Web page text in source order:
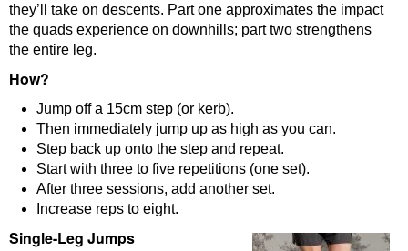
they’ll take on descents. Part one approximates the impact
the quads experience on downhills; part two strengthens
the entire leg.
How?
Jump off a 15cm step (or kerb).
Then immediately jump up as high as you can.
Step back up onto the step and repeat.
Start with three to five repetitions (one set).
After three sessions, add another set.
Increase reps to eight.
Single-Leg Jumps